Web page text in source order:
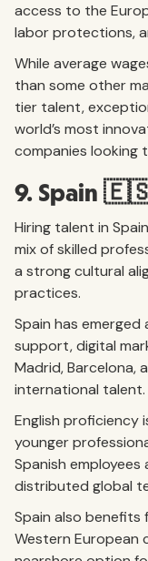
access to the
labor protections,
While average
than some other
tier talent,
world’s most
companies looking
9. Spain
Hiring talent in
mix of skilled
a strong cultural
practices.
Spain has
support, digital
Madrid, Barcelona,
international talent.
English proficiency
younger
Spanish
distributed global
Spain also
Western European